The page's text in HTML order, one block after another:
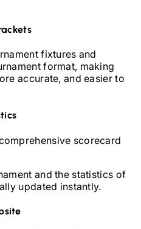
fixtures and
format, making
accurate, and easier to
scorecard
and the statistics of
updated instantly.